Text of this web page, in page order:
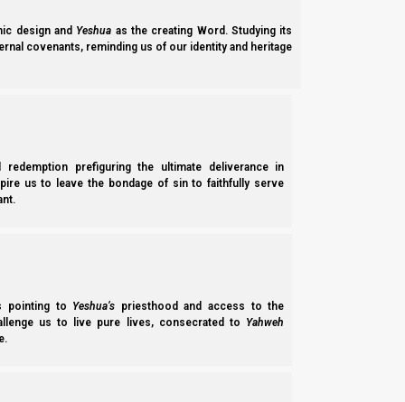
design and Yeshua as the creating Word. Studying its
covenants, reminding us of our identity and heritage
prefiguring the ultimate deliverance in
us to leave the bondage of sin to faithfully serve
pointing to Yeshua’s priesthood and access to the
us to live pure lives, consecrated to Yahweh